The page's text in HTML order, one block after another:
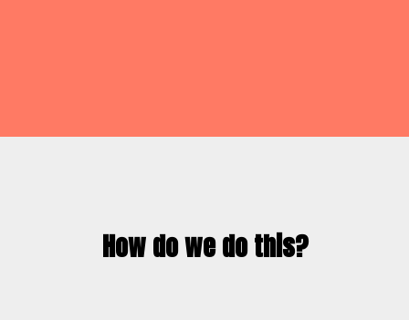
How do we do this?